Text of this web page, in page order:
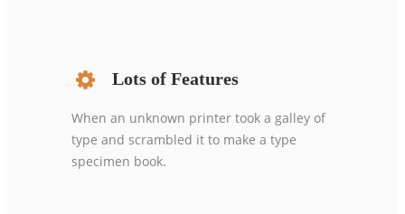
Lots of Features
When an unknown printer took a galley of
type and scrambled it to make a type
specimen book.